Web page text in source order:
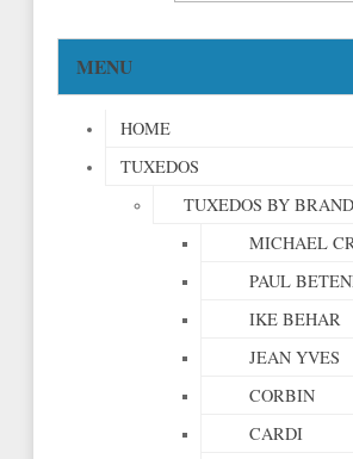
MENU
HOME
TUXEDOS
TUXEDOS BY BRAND
MICHAEL
PAUL
IKE BEHAR
JEAN YVES
CORBIN
CARDI